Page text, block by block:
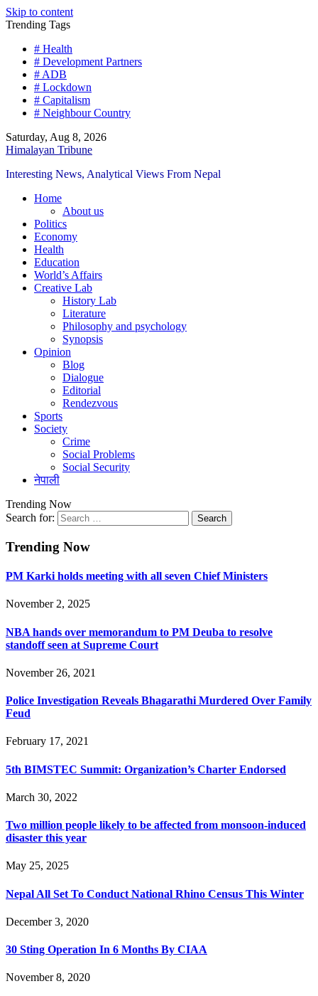
Skip to content
Trending Tags
# Health
# Development Partners
# ADB
# Lockdown
# Capitalism
# Neighbour Country
Saturday, Aug 8, 2026
Himalayan Tribune
Interesting News, Analytical Views From Nepal
Home
About us
Politics
Economy
Health
Education
World’s Affairs
Creative Lab
History Lab
Literature
Philosophy and psychology
Synopsis
Opinion
Blog
Dialogue
Editorial
Rendezvous
Sports
Society
Crime
Social Problems
Social Security
नेपाली
Trending Now
Search for:
Trending Now
PM Karki holds meeting with all seven Chief Ministers
November 2, 2025
NBA hands over memorandum to PM Deuba to resolve
standoff seen at Supreme Court
November 26, 2021
Police Investigation Reveals Bhagarathi Murdered Over Family
Feud
February 17, 2021
5th BIMSTEC Summit: Organization’s Charter Endorsed
March 30, 2022
Two million people likely to be affected from monsoon-induced
disaster this year
May 25, 2025
Nepal All Set To Conduct National Rhino Census This Winter
December 3, 2020
30 Sting Operation In 6 Months By CIAA
November 8, 2020